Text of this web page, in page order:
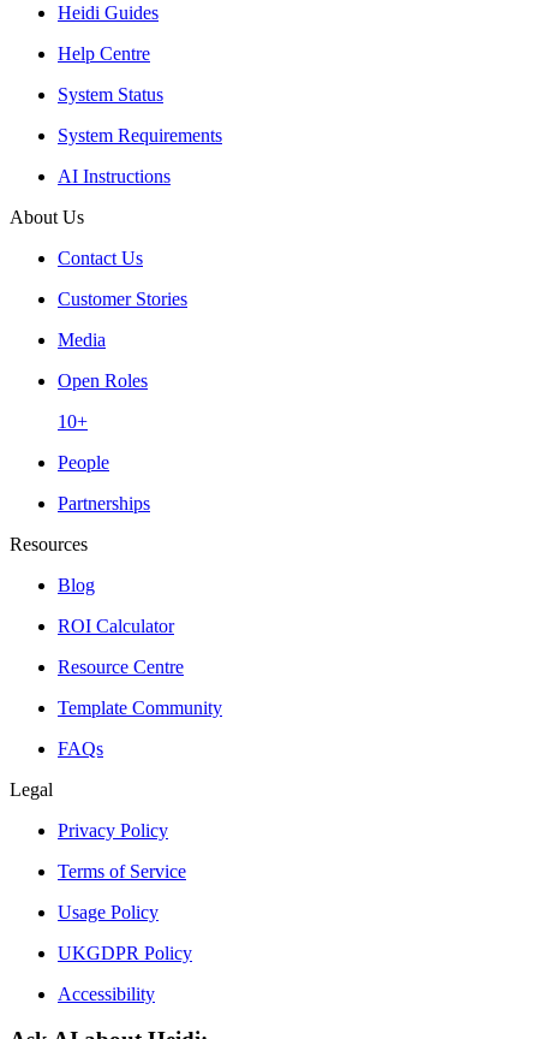
Heidi Guides
Help Centre
System Status
System Requirements
AI Instructions
About Us
Contact Us
Customer Stories
Media
Open Roles
10+
People
Partnerships
Resources
Blog
ROI Calculator
Resource Centre
Template Community
FAQs
Legal
Privacy Policy
Terms of Service
Usage Policy
UKGDPR Policy
Accessibility